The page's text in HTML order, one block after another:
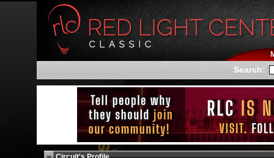
Search: